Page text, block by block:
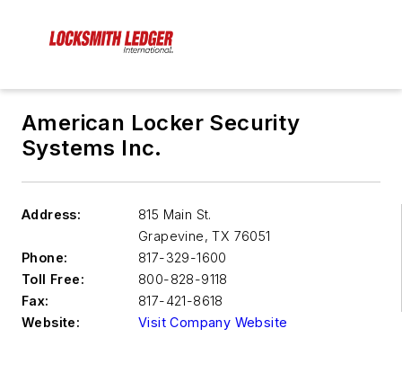
American Locker Security
Systems Inc.
Address:
815 Main St.
Grapevine, TX 76051
Phone:
817-329-1600
Toll Free:
800-828-9118
Fax:
817-421-8618
Website:
Visit Company Website